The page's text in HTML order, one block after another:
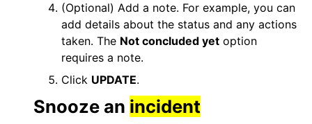
(Optional) Add a note. For example, you can
add details about the status and any actions
taken. The Not concluded yet option
requires a note.
Click UPDATE.
Snooze an incident